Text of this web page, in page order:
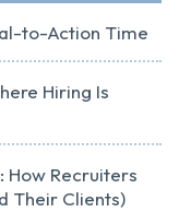
to-Action Time
Hiring Is
How Recruiters
Their Clients)